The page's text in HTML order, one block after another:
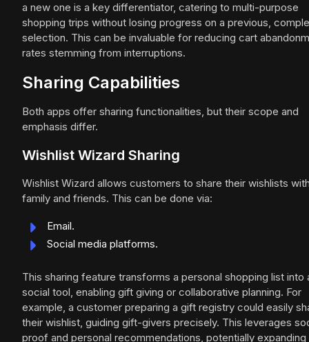
a new one is a key differentiator, catering to multi-purpose
shopping trips without losing progress on a previous,
selection. This can be invaluable for reducing cart
rates stemming from interruptions.
Sharing Capabilities
Both apps offer sharing functionalities, but their scope and
emphasis differ.
Wishlist Wizard Sharing
Wishlist Wizard allows customers to share their wishlists
family and friends. This can be done via:
Email.
Social media platforms.
This sharing feature transforms a personal shopping list into
social tool, enabling gift giving or collaborative planning. For
example, a customer preparing a gift registry could easily
their wishlist, guiding gift-givers precisely. This leverages
proof and personal recommendations, potentially expanding